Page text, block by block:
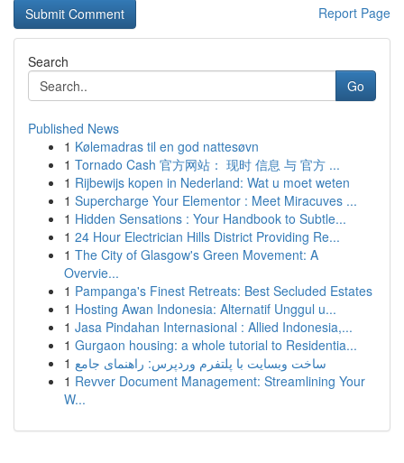
Report Page
Search
Go
Published News
1 Kølemadras til en god nattesøvn
1 Tornado Cash 官方网站： 现时 信息 与 官方 ...
1 Rijbewijs kopen in Nederland: Wat u moet weten
1 Supercharge Your Elementor : Meet Miracuves ...
1 Hidden Sensations : Your Handbook to Subtle...
1 24 Hour Electrician Hills District Providing Re...
1 The City of Glasgow's Green Movement: A
Overvie...
1 Pampanga's Finest Retreats: Best Secluded Estates
1 Hosting Awan Indonesia: Alternatif Unggul u...
1 Jasa Pindahan Internasional : Allied Indonesia,...
1 Gurgaon housing: a whole tutorial to Residentia...
1 ساخت وبسایت با پلتفرم وردپرس: راهنمای جامع
1 Revver Document Management: Streamlining Your
W...